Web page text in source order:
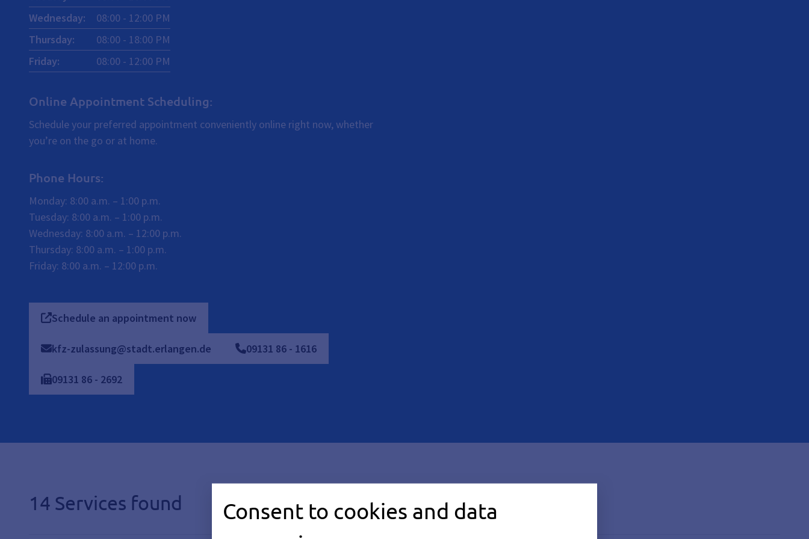
Wednesday: 08:00 - 12:00 PM
Thursday: 08:00 - 18:00 PM
Friday: 08:00 - 12:00 PM
Online Appointment Scheduling:
Schedule your preferred appointment conveniently online right now, whether
you’re on the go or at home.
Phone Hours:
Monday: 8:00 a.m. – 1:00 p.m.
Tuesday: 8:00 a.m. – 1:00 p.m.
Wednesday: 8:00 a.m. – 12:00 p.m.
Thursday: 8:00 a.m. – 1:00 p.m.
Friday: 8:00 a.m. – 12:00 p.m.
Schedule an appointment now
kfz-zulassung@stadt.erlangen.de 09131 86 - 1616
09131 86 - 2692
14 Services found
Consent to cookies and data